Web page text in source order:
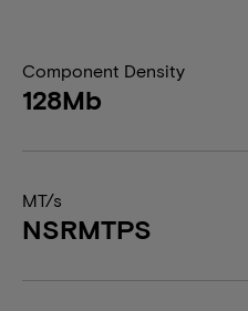
Component Density
128Mb
MT/s
NSRMTPS